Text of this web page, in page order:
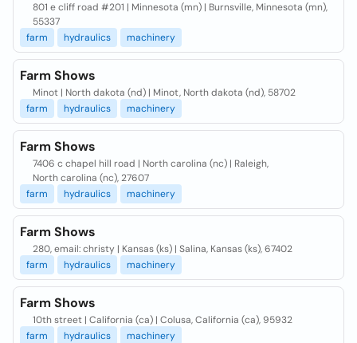
801 e cliff road #201 | Minnesota (mn) | Burnsville, Minnesota (mn),
55337
farm
hydraulics machinery
Farm Shows
Minot | North dakota (nd) | Minot, North dakota (nd), 58702
farm
hydraulics machinery
Farm Shows
7406 c chapel hill road | North carolina (nc) | Raleigh,
North carolina (nc), 27607
farm
hydraulics machinery
Farm Shows
280, email: christy | Kansas (ks) | Salina, Kansas (ks), 67402
farm
hydraulics machinery
Farm Shows
10th street | California (ca) | Colusa, California (ca), 95932
farm
hydraulics machinery